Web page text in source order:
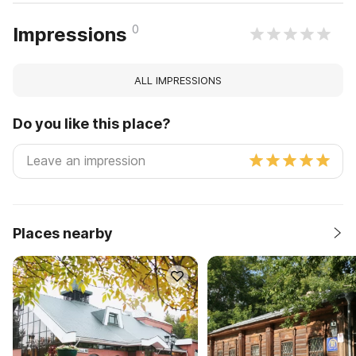
Impressions 0
ALL IMPRESSIONS
Do you like this place?
Places nearby